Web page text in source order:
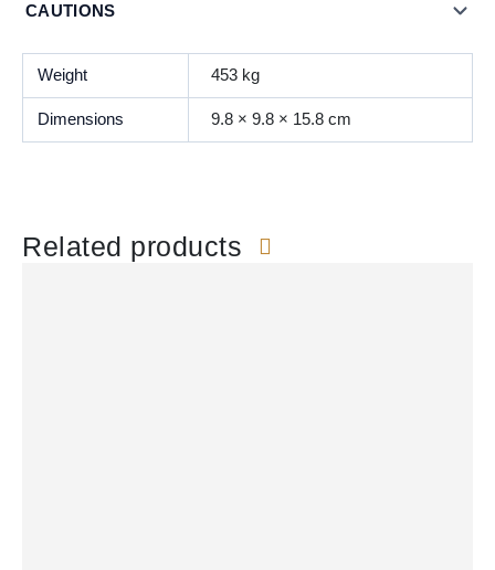
CAUTIONS
Weight 453 kg
Dimensions 9.8 × 9.8 × 15.8 cm
Related products